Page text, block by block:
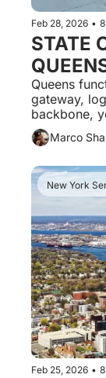
Feb 28, 2026 •
STATE
IS
Queens
gateway,
backbone,
systems
constrain
Marco
New York
Feb 25, 2026 •